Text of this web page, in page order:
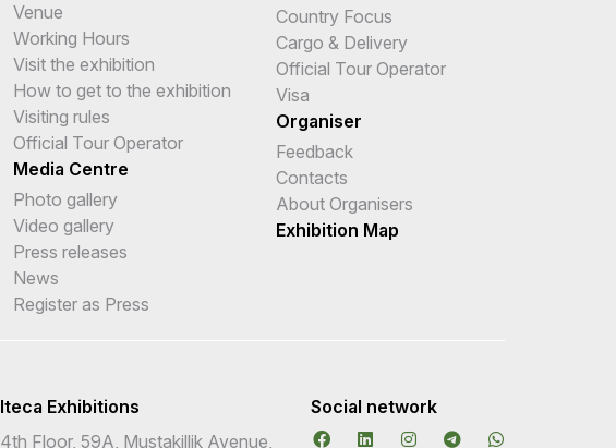
Venue
Working Hours
Visit the exhibition
How to get to the exhibition
Visiting rules
Official Tour Operator
Media Centre
Photo gallery
Video gallery
Press releases
News
Register as Press
Country Focus
Cargo & Delivery
Official Tour Operator
Visa
Organiser
Feedback
Contacts
About Organisers
Exhibition Map
Iteca Exhibitions
4th Floor, 59A, Mustakillik Avenue,
Social network